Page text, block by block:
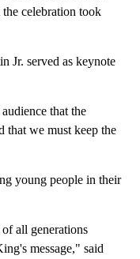
celebration took
Jr. served as keynote
that the
that we must keep the
young people in their
all generations
message," said